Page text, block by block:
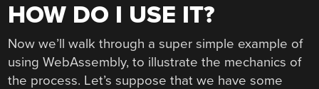
HOW DO I USE IT?
Now we’ll walk through a super simple example of
using WebAssembly, to illustrate the mechanics of
the process. Let’s suppose that we have some